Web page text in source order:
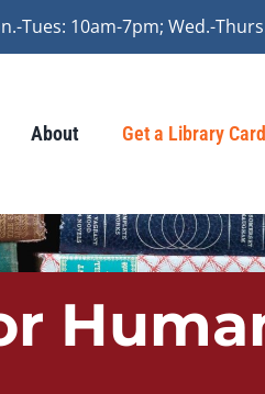
10am-7pm; Wed.-
About Get a Library Card